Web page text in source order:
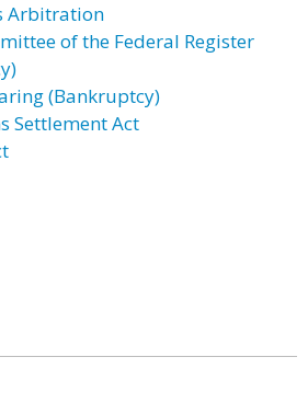
Arbitration
of the Federal Register
(Bankruptcy)
Settlement Act